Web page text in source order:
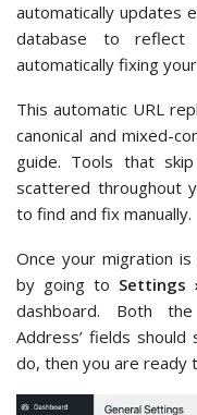
automatically updates
database to reflect
automatically fixing
This automatic URL
canonical and mixed-
guide. Tools that
scattered throughout
to find and fix manually.
Once your migration
by going to Settings
dashboard. Both the
Address’ fields
do, then you are ready